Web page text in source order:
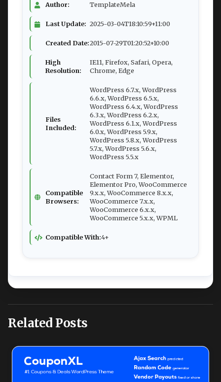
Author: TemplateMela
Last Update: 2025-03-04T18:10:59+11:00
Created Date:2015-07-29T01:20:52+10:00
High
Resolution:
IE11, Firefox, Safari, Opera,
Chrome, Edge
Files
Included:
WordPress 6.7.x, WordPress
6.6.x, WordPress 6.5.x,
WordPress 6.4.x, WordPress
6.3.x, WordPress 6.2.x,
WordPress 6.1.x, WordPress
6.0.x, WordPress 5.9.x,
WordPress 5.8.x, WordPress
5.7.x, WordPress 5.6.x,
WordPress 5.5.x
Compatible
Browsers:
Contact Form 7, Elementor,
Elementor Pro, WooCommerce
9.x.x, WooCommerce 8.x.x,
WooCommerce 7.x.x,
WooCommerce 6.x.x,
WooCommerce 5.x.x, WPML
Compatible With:4+
Related Posts